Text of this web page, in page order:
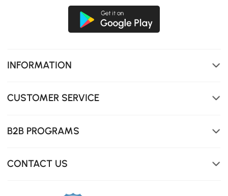
Plush, rounded edges covered in rich, tactile boucle.
INFORMATION
CUSTOMER SERVICE
B2B PROGRAMS
CONTACT US